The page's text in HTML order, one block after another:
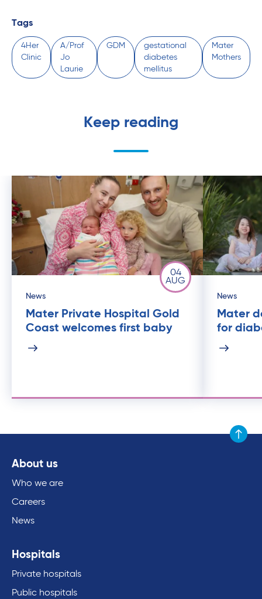
Tags
4Her
Clinic
A/Prof
Jo
Laurie
GDM
gestational
diabetes
mellitus
Mater
Mothers
Keep reading
04
AUG
News
Mater Private Hospital Gold
Coast welcomes first baby
News
Mater
for
Scroll
About us
Who we are
Careers
News
Hospitals
Private hospitals
Public hospitals